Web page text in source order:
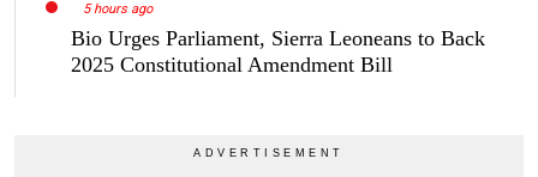
5 hours ago
Bio Urges Parliament, Sierra Leoneans to Back
2025 Constitutional Amendment Bill